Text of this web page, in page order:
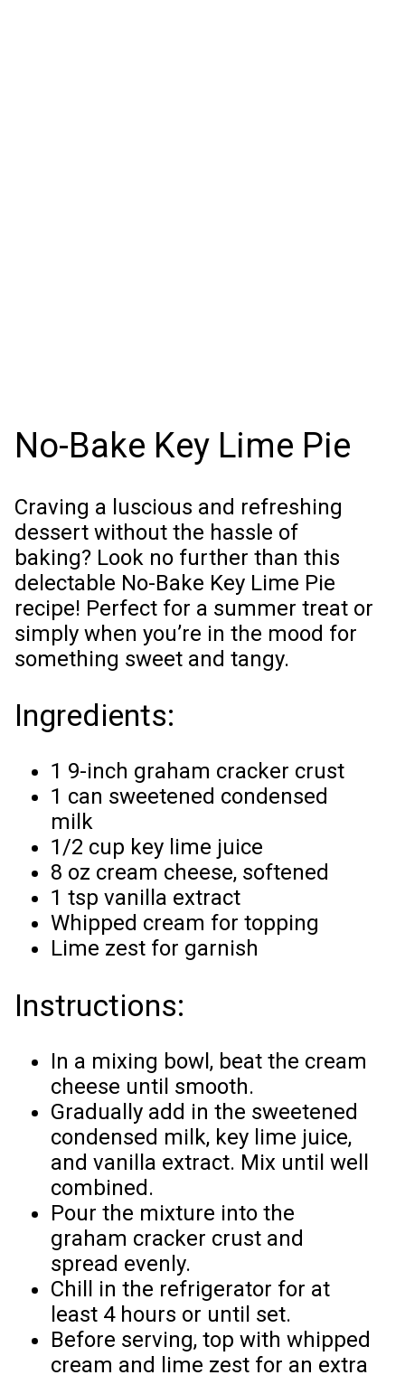
No-Bake Key Lime Pie
Craving a luscious and refreshing
dessert without the hassle of
baking? Look no further than this
delectable No-Bake Key Lime Pie
recipe! Perfect for a summer treat or
simply when you’re in the mood for
something sweet and tangy.
Ingredients:
1 9-inch graham cracker crust
1 can sweetened condensed
milk
1/2 cup key lime juice
8 oz cream cheese, softened
1 tsp vanilla extract
Whipped cream for topping
Lime zest for garnish
Instructions:
In a mixing bowl, beat the cream
cheese until smooth.
Gradually add in the sweetened
condensed milk, key lime juice,
and vanilla extract. Mix until well
combined.
Pour the mixture into the
graham cracker crust and
spread evenly.
Chill in the refrigerator for at
least 4 hours or until set.
Before serving, top with whipped
cream and lime zest for an extra